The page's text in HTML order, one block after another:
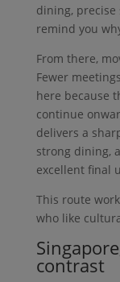
dining,
remind you
From there,
Fewer
here because
continue
delivers a
strong dining,
excellent final
This route
who like
contrast